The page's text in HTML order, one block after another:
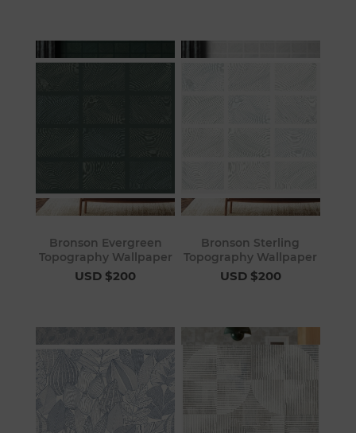
Bronson Evergreen
Topography Wallpaper
USD $200
Bronson Sterling
Topography Wallpaper
USD $200